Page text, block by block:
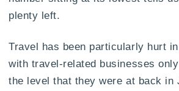
plenty left.
Travel has been particularly hurt in
with travel-related businesses
the level that they were at back in